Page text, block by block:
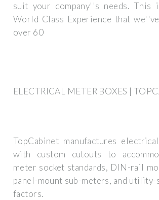
suit your company''s needs.
World Class Experience that
over 60
ELECTRICAL METER BOXES |
TopCabinet manufactures
with custom cutouts to
meter socket standards, DIN-rail
panel-mount sub-meters, and
factors.